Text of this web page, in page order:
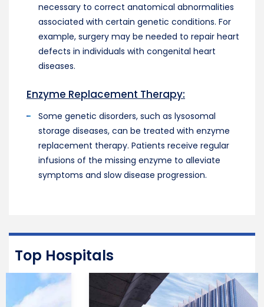
necessary to correct anatomical abnormalities
associated with certain genetic conditions. For
example, surgery may be needed to repair heart
defects in individuals with congenital heart
diseases.
Enzyme Replacement Therapy:
Some genetic disorders, such as lysosomal
storage diseases, can be treated with enzyme
replacement therapy. Patients receive regular
infusions of the missing enzyme to alleviate
symptoms and slow disease progression.
Top Hospitals